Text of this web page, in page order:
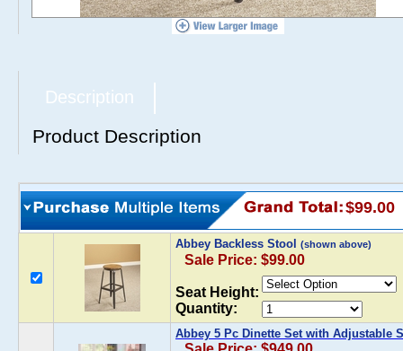
Description
Product Description
$99.00
Abbey Backless Stool (shown above)
Sale Price: $99.00
Seat Height:
Quantity:
Abbey 5 Pc Dinette Set with Adjustable